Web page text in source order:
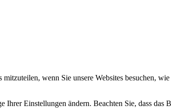
wenn Sie unsere Websites besuchen,
Einstellungen ändern. Beachten Sie, dass